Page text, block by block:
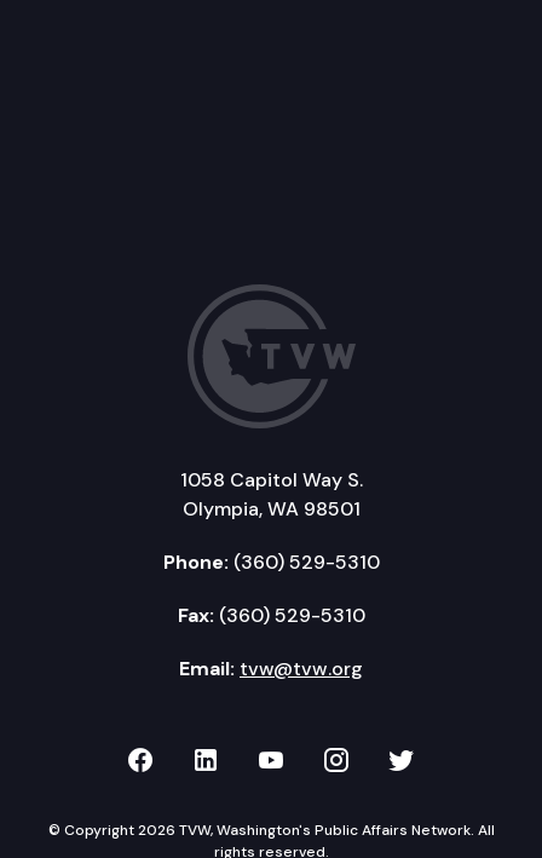
1058 Capitol Way S.
Olympia, WA 98501
Phone: (360) 529-5310
Fax: (360) 529-5310
Email: tvw@tvw.org
TVW on Facebook
TVW on LinkedIn
TVW on YouTube
TVW onTVW on
© Copyright 2026 TVW, Washington's Public Affairs Network. All
rights reserved.